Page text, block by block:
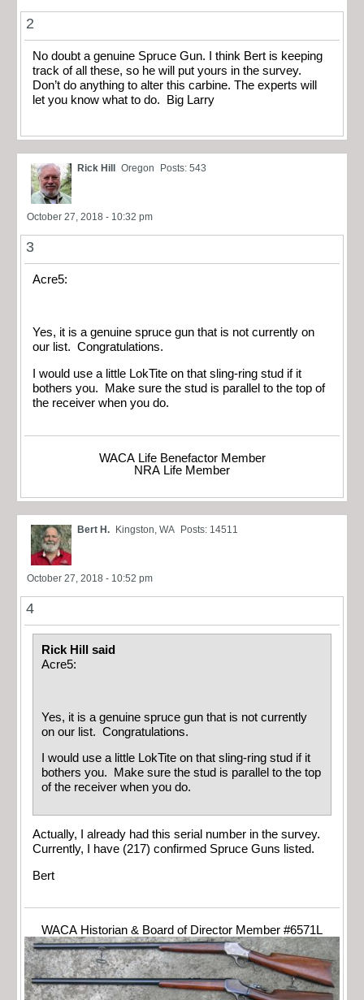
2
No doubt a genuine Spruce Gun. I think Bert is keeping
track of all these, so he will put yours in the survey.
Don’t do anything to alter this carbine. The experts will
let you know what to do. Big Larry
Rick Hill Oregon Posts: 543
October 27, 2018 - 10:32 pm
3
Acre5:
Yes, it is a genuine spruce gun that is not currently on
our list. Congratulations.
I would use a little LokTite on that sling-ring stud if it
bothers you. Make sure the stud is parallel to the top of
the receiver when you do.
WACA Life Benefactor Member
NRA Life Member
Bert H. Kingston, WA Posts: 14511
October 27, 2018 - 10:52 pm
4
Rick Hill said
Acre5:
Yes, it is a genuine spruce gun that is not currently
on our list. Congratulations.
I would use a little LokTite on that sling-ring stud if it
bothers you. Make sure the stud is parallel to the top
of the receiver when you do.
Actually, I already had this serial number in the survey.
Currently, I have (217) confirmed Spruce Guns listed.
Bert
WACA Historian & Board of Director Member #6571L